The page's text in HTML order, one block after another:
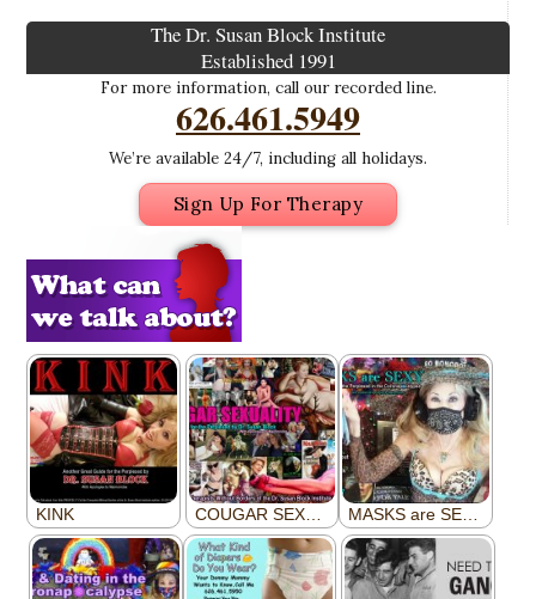
The Dr. Susan Block Institute
Established 1991
For more information, call our recorded line.
626.461.5949
We’re available 24/7, including all holidays.
Sign Up For Therapy